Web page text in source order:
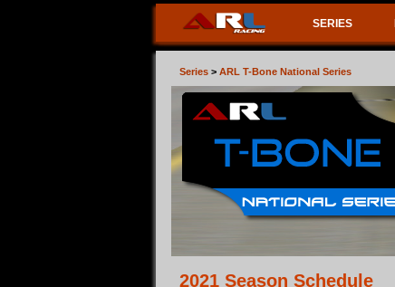
SERIES
Series > ARL T-Bone National Series
2021 Season Schedule